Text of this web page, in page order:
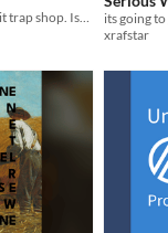
A zine from and about pit trap shop. Issue one
its going
xrafstar